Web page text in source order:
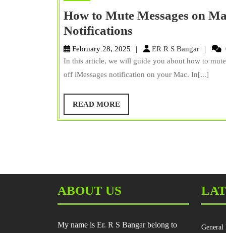
How to Mute Messages on
Notifications
to
Mute
Messages
And
February 28, 2025 ER R S BangarER
R
S
In this article, we will guide you about how to
off iMessages notification on your Mac. In[...]
READ MOREREAD
MORE
ABOUT US
My name is Er. R S Bangar belong to
General